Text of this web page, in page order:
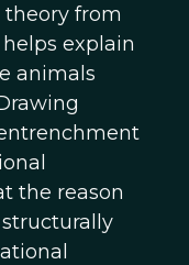
from
explain
animals
the reason